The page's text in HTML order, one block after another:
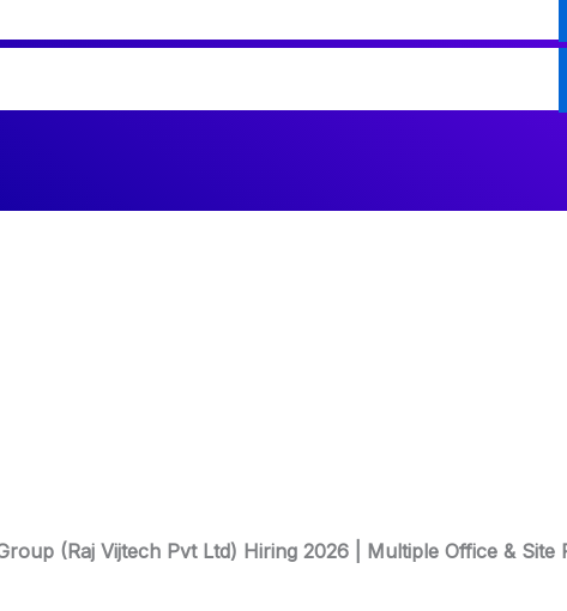
(Raj Vijtech Pvt Ltd) Hiring 2026 | Multiple Office &